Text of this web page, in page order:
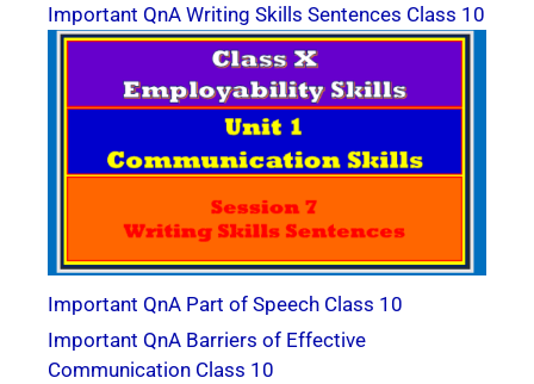
Important QnA Writing Skills Sentences Class 10
Important QnA Part of Speech Class 10
Important QnA Barriers of Effective
Communication Class 10